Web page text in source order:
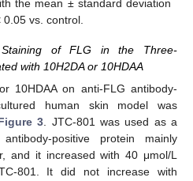
the mean ± standard deviation
0.05 vs. control.
Staining of FLG in the Three-
with 10H2DA or 10HDAA
10HDAA on anti-FLG antibody-
human skin model was
3. JTC-801 was used as a
positive protein mainly
and it increased with 40 μmol/L
801. It did not increase with